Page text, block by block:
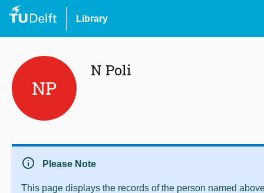
Library
NP
N Poli
info Please Note
This page displays the records of the person named